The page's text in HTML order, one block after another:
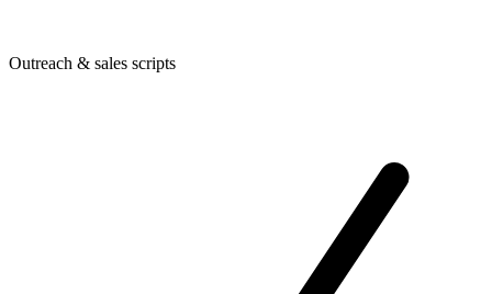
Outreach & sales scripts